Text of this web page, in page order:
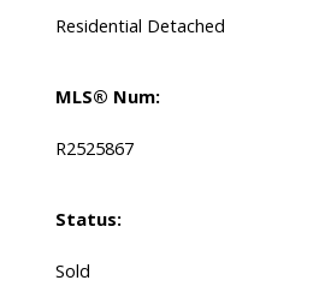
Residential Detached
MLS® Num:
R2525867
Status:
Sold